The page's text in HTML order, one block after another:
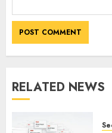
RELATED NEWS